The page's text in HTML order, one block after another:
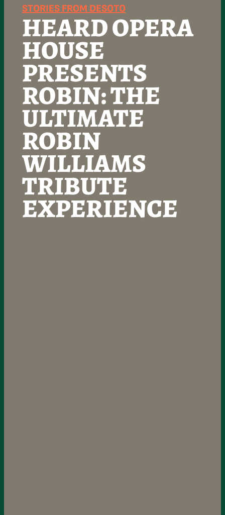
STORIES FROM DESOTO
HEARD OPERA
HOUSE
PRESENTS
ROBIN: THE
ULTIMATE
ROBIN
WILLIAMS
TRIBUTE
EXPERIENCE